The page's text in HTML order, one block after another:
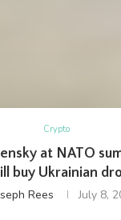
Crypto
at NATO
buy Ukrainian
Rees July 8,